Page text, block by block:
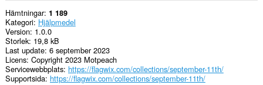
Hämtningar 1 189
Kategori Hjälpmedel
Version 1.0.0
Storlek 19,8 kB
Last update 6 september 2023
Licens Copyright 2023 Motpeach
Servicewebbplats https://flagwix.com/collections/september-11th/
Supportsida https://flagwix.com/collections/september-11th/